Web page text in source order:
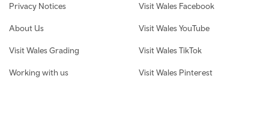
Privacy Notices
About Us
Visit Wales Grading
Working with us
Visit Wales Facebook
Visit Wales YouTube
Visit Wales TikTok
Visit Wales Pinterest